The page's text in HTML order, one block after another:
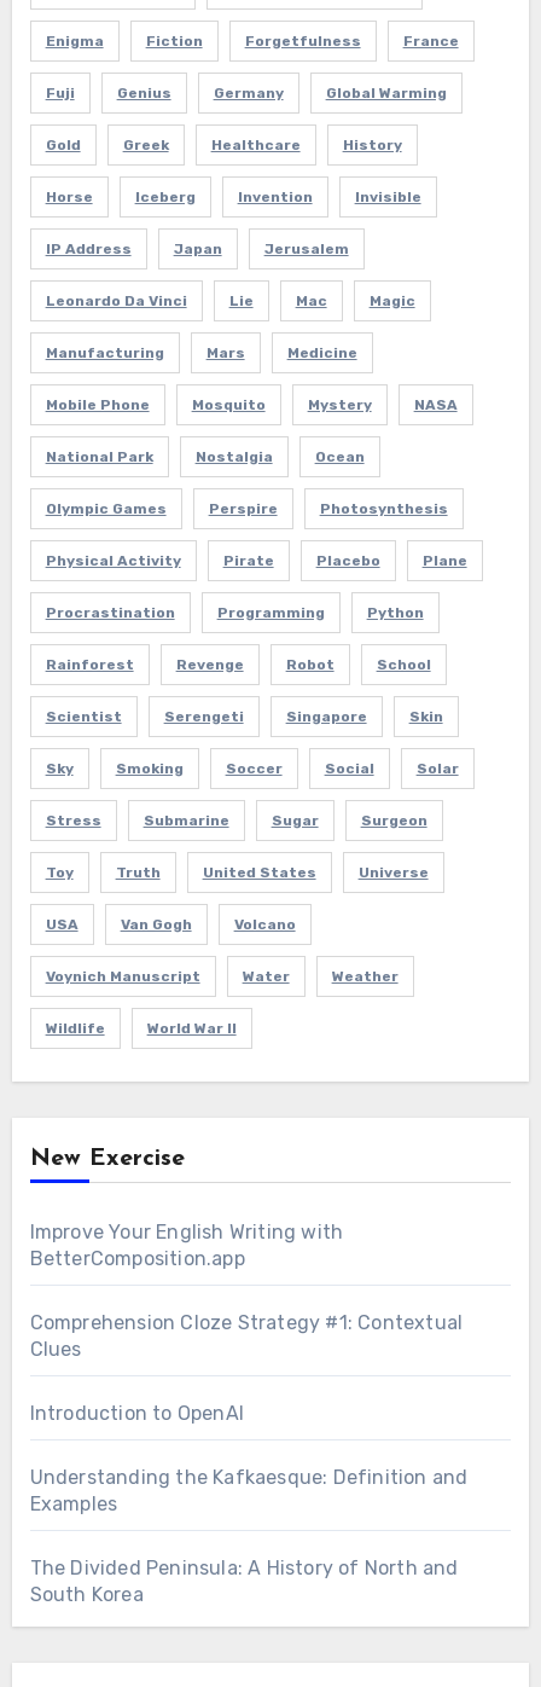
Enigma Fiction Forgetfulness France
Fuji Genius Germany Global Warming
Gold Greek Healthcare History
Horse Iceberg Invention Invisible
IP Address Japan Jerusalem
Leonardo Da Vinci Lie Mac Magic
Manufacturing Mars Medicine
Mobile Phone Mosquito Mystery NASA
National Park Nostalgia Ocean
Olympic Games Perspire Photosynthesis
Physical Activity Pirate Placebo Plane
Procrastination Programming Python
Rainforest Revenge Robot School
Scientist Serengeti Singapore Skin
Sky Smoking Soccer Social Solar
Stress Submarine Sugar Surgeon
Toy Truth United States Universe
USA Van Gogh Volcano
Voynich Manuscript Water Weather
Wildlife World War II
New Exercise
Improve Your English Writing with
BetterComposition.app
Comprehension Cloze Strategy #1: Contextual
Clues
Introduction to OpenAI
Understanding the Kafkaesque: Definition and
Examples
The Divided Peninsula: A History of North and
South Korea